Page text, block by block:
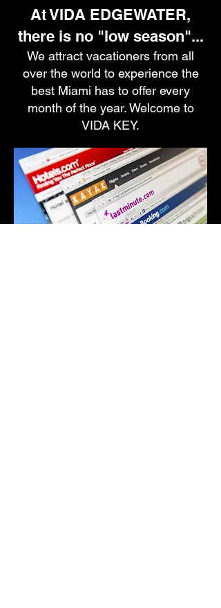
At VIDA EDGEWATER,
there is no "low season"...
We attract vacationers from all
over the world to experience the
best Miami has to offer every
month of the year. Welcome to
VIDA KEY.